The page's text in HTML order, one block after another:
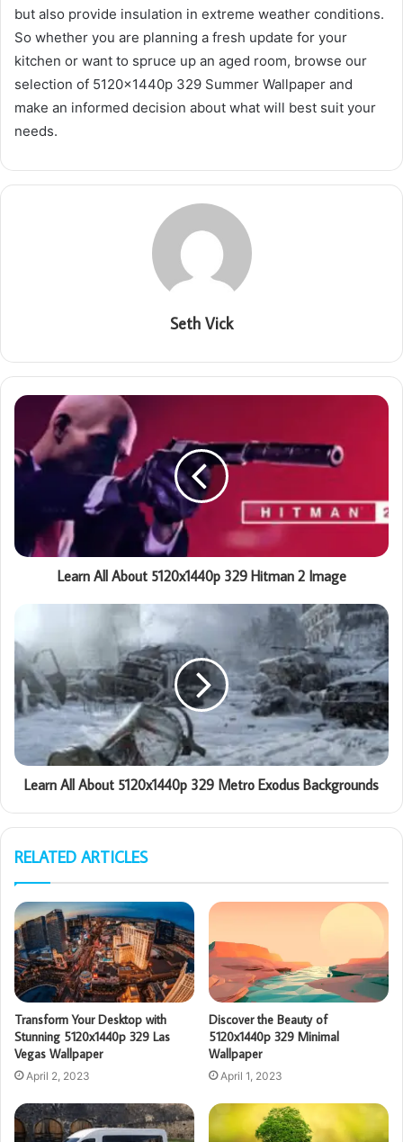
but also provide insulation in extreme weather conditions.
So whether you are planning a fresh update for your
kitchen or want to spruce up an aged room, browse our
selection of 5120x1440p 329 Summer Wallpaper and
make an informed decision about what will best suit your
needs.
Seth Vick
Learn All About 5120x1440p 329 Hitman 2 Image
Learn All About 5120x1440p 329 Metro Exodus Backgrounds
RELATED ARTICLES
Transform Your Desktop with
Stunning 5120x1440p 329 Las
Vegas Wallpaper
April 2, 2023
Discover the Beauty of
5120x1440p 329 Minimal
Wallpaper
April 1, 2023